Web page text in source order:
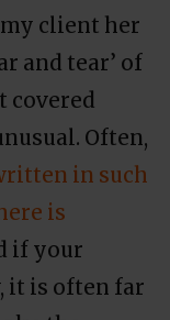
client her
and tear’ of
covered
Often,
in such
is
if your
it is often far